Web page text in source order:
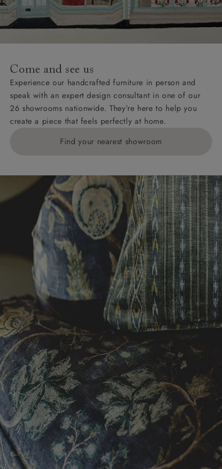
Wight, where delivery is £289 (this excludes
unwrapping and assembly).
addresses with postcodes beginning HS, IV, KA, KW,
KY, PH, TD, and ZE.
Orders with 4 pieces are charged at £199; 6 pieces at
£269. For 10 pieces or more, please ring 0808
1783211 for a quotation.
Delivery charges for clearance items will be advised
Come and see us
Experience our handcrafted furniture in person and
speak with an expert design consultant in one of our
26 showrooms nationwide. They’re here to help you
create a piece that feels perfectly at home.
Find your nearest showroom